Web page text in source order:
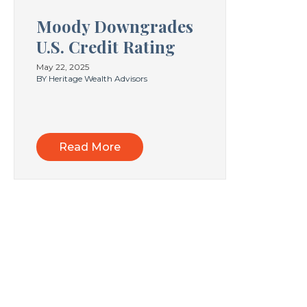
Moody Downgrades
U.S. Credit Rating
May 22, 2025
BY Heritage Wealth Advisors
Read More